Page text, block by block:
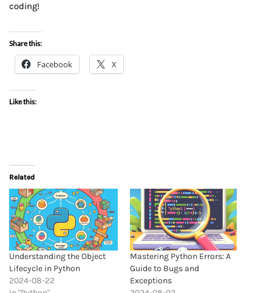
coding!
Share this:
Facebook X
Like this:
Related
Understanding the Object
Lifecycle in Python
2024-08-22
Mastering Python Errors: A
Guide to Bugs and
Exceptions